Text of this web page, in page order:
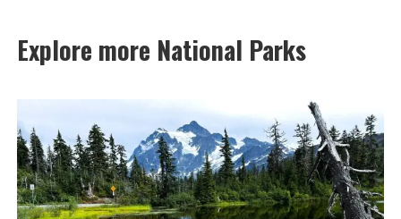
Explore more National Parks